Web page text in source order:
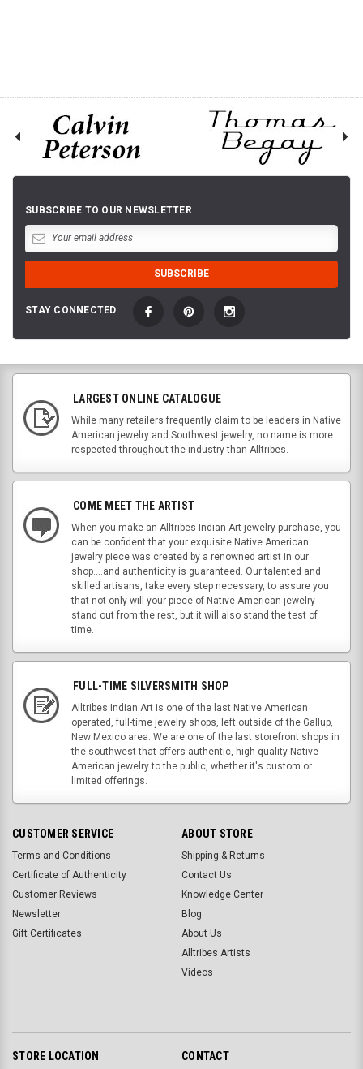
SUBSCRIBE TO OUR NEWSLETTER
STAY CONNECTED
LARGEST ONLINE CATALOGUE
While many retailers frequently claim to be leaders in Native
American jewelry and Southwest jewelry, no name is more
respected throughout the industry than Alltribes.
COME MEET THE ARTIST
When you make an Alltribes Indian Art jewelry purchase, you
can be confident that your exquisite Native American
jewelry piece was created by a renowned artist in our
shop....and authenticity is guaranteed. Our talented and
skilled artisans, take every step necessary, to assure you
that not only will your piece of Native American jewelry
stand out from the rest, but it will also stand the test of
time.
FULL-TIME SILVERSMITH SHOP
Alltribes Indian Art is one of the last Native American
operated, full-time jewelry shops, left outside of the Gallup,
New Mexico area. We are one of the last storefront shops in
the southwest that offers authentic, high quality Native
American jewelry to the public, whether it's custom or
limited offerings.
CUSTOMER SERVICE
Terms and Conditions
Certificate of Authenticity
Customer Reviews
Newsletter
Gift Certificates
ABOUT STORE
Shipping & Returns
Contact Us
Knowledge Center
Blog
About Us
Alltribes Artists
Videos
STORE LOCATION CONTACT